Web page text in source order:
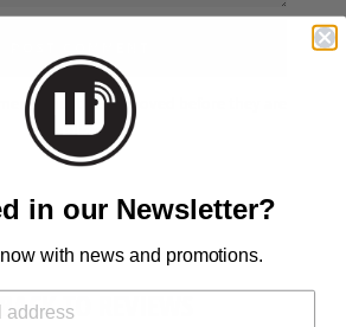
must be approved before they are
published
TO REVIEWS
in our Newsletter?
with news and promotions.